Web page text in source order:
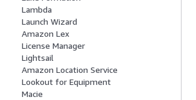
Lambda
Launch Wizard
Amazon Lex
License Manager
Lightsail
Amazon Location Service
Lookout for Equipment
Macie